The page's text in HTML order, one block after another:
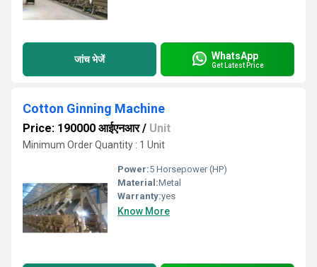
जांच भेजें WhatsApp
Get Latest Price
Cotton Ginning Machine
Price: 190000 आईएनआर/ Unit
Minimum Order Quantity : 1 Unit
Power:5 Horsepower (HP)
Material:Metal
Warranty:yes
Know More